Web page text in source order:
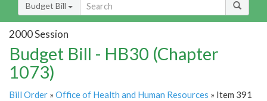
Budget Bill
2000 Session
Budget Bill - HB30 (Chapter
1073)
Bill Order » Office of Health and Human Resources » Item 391